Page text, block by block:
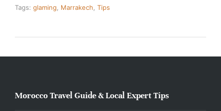
Tags: glaming Marrakech Tips
Morocco Travel Guide & Local Expert Tips